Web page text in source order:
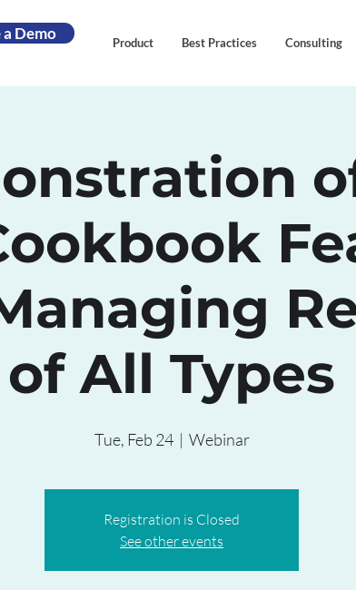
Demo Product Best Practices Consulting
of All Types
Tue, Feb 24
  |
Webinar
Registration is Closed
See other events